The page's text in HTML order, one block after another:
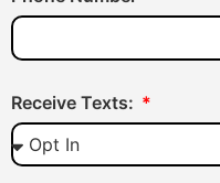
Receive Texts: